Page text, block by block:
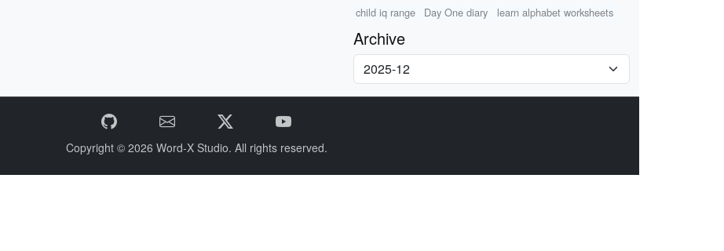
child iq range
Day One diary learn alphabet worksheets
Archive
Copyright © 2026 Word-X Studio. All rights reserved.